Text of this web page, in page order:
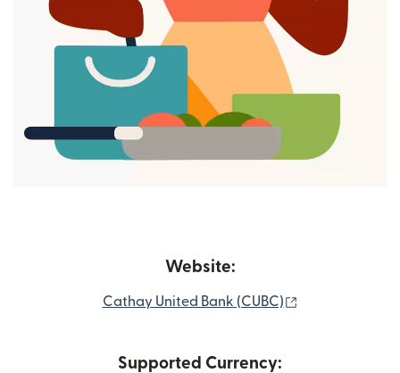
Website:
Cathay United Bank (CUBC)
Supported Currency: